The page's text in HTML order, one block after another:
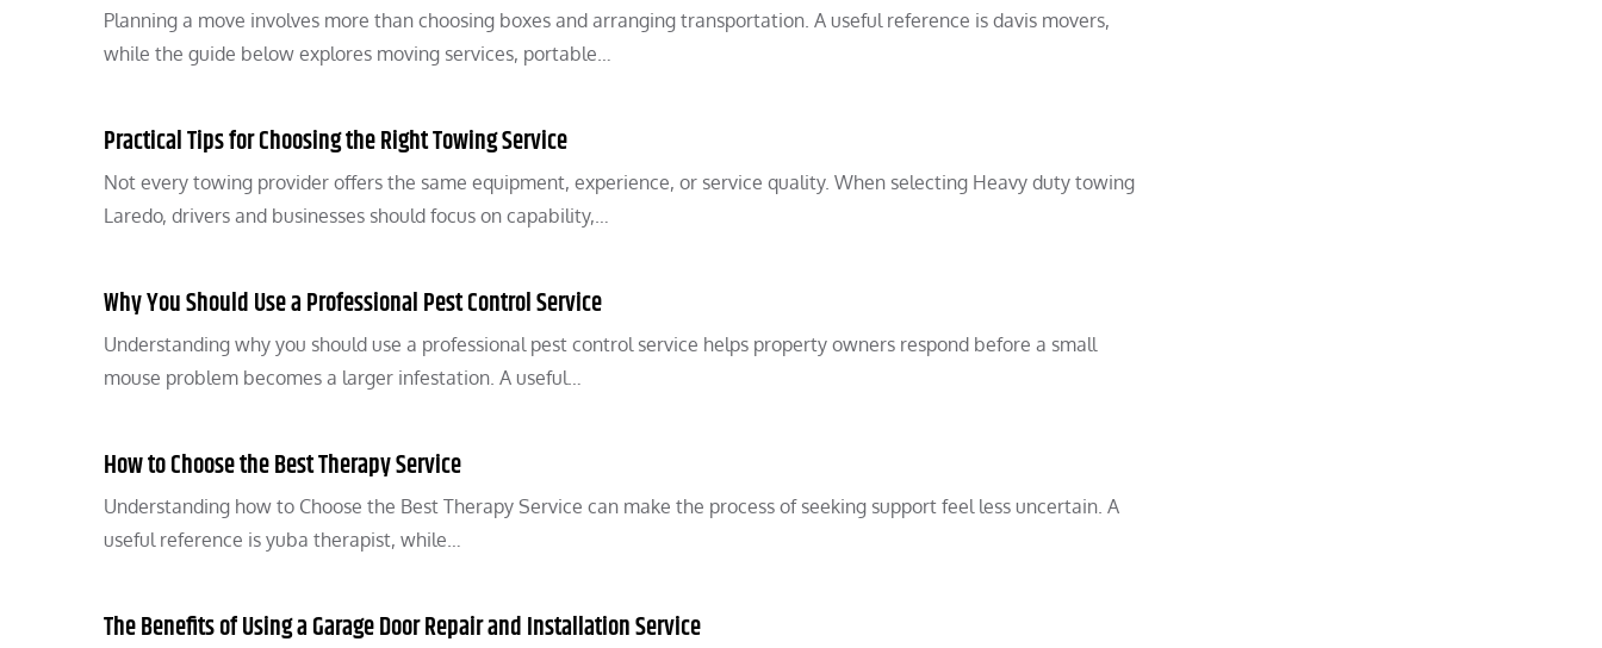
Planning a move involves more than choosing boxes and arranging transportation. A useful reference is davis movers,
while the guide below explores moving services, portable…
Practical Tips for Choosing the Right Towing Service
Not every towing provider offers the same equipment, experience, or service quality. When selecting Heavy duty towing
Laredo, drivers and businesses should focus on capability,…
Why You Should Use a Professional Pest Control Service
Understanding why you should use a professional pest control service helps property owners respond before a small
mouse problem becomes a larger infestation. A useful…
How to Choose the Best Therapy Service
Understanding how to Choose the Best Therapy Service can make the process of seeking support feel less uncertain. A
useful reference is yuba therapist, while…
The Benefits of Using a Garage Door Repair and Installation Service